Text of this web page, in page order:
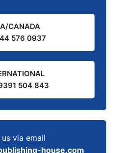
CANADA
576 0937
504 843
us via email
house.com